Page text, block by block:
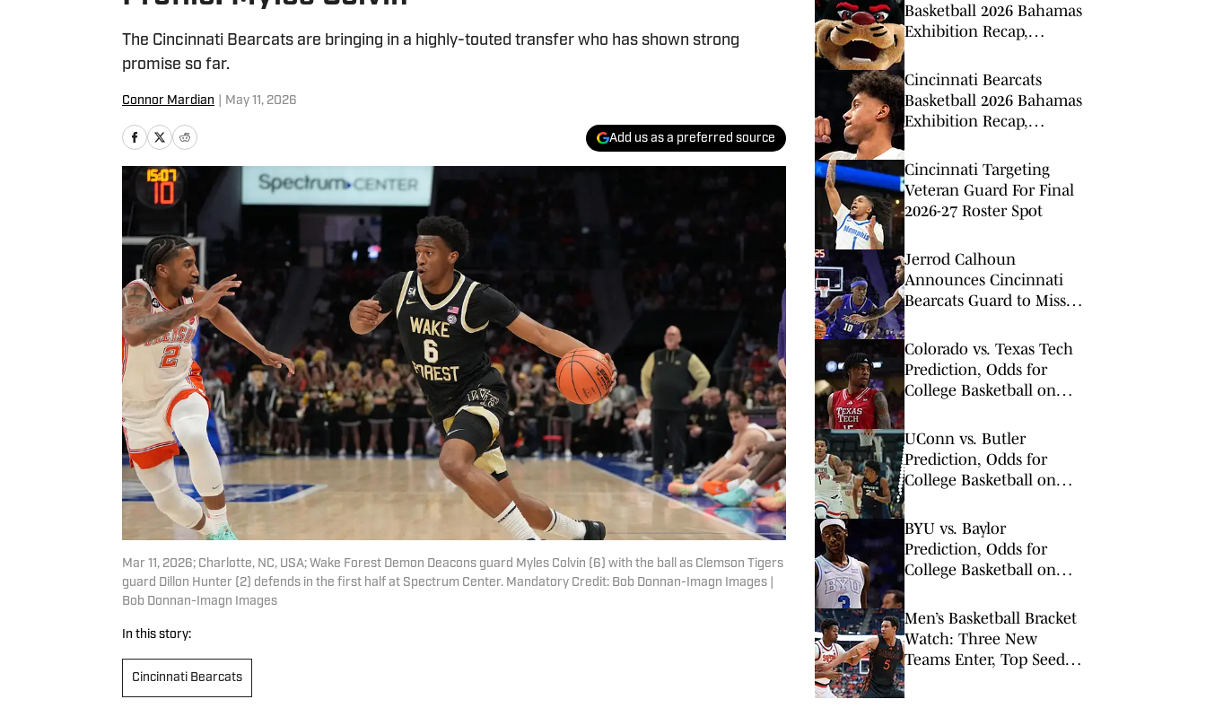
The Cincinnati Bearcats are bringing in a highly-touted transfer who has shown strong
promise so far.
Connor Mardian May 11, 2026
Add us as a preferred source
Mar 11, 2026; Charlotte, NC, USA; Wake Forest Demon Deacons guard Myles Colvin (6) with the ball as Clemson Tigers
guard Dillon Hunter (2) defends in the first half at Spectrum Center. Mandatory Credit: Bob Donnan-Imagn Images |
Bob Donnan-Imagn Images
In this story:
Cincinnati Bearcats
Basketball 2026 Bahamas
Exhibition Recap,
Dinos
Cincinnati Bearcats
Basketball 2026 Bahamas
Exhibition Recap,
Vikings
Cincinnati Targeting
Veteran Guard For Final
2026-27 Roster Spot
Jerrod Calhoun
Announces Cincinnati
Bearcats Guard to Miss
Injury
Colorado vs. Texas Tech
Prediction, Odds for
College Basketball on
UConn vs. Butler
Prediction, Odds for
College Basketball on
BYU vs. Baylor
Prediction, Odds for
College Basketball on
Men’s Basketball Bracket
Watch: Three New
Teams Enter, Top Seed